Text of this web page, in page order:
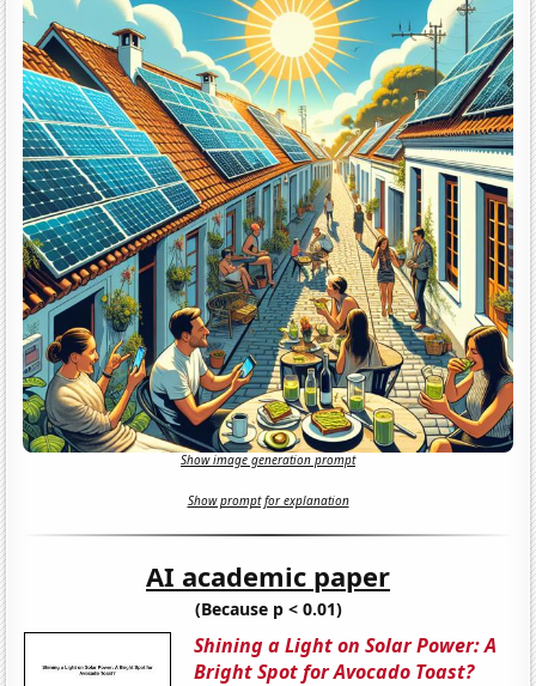
Show image generation prompt
Show prompt for explanation
AI academic paper
(Because p < 0.01)
Shining a Light on Solar Power: A
Bright Spot for Avocado Toast?